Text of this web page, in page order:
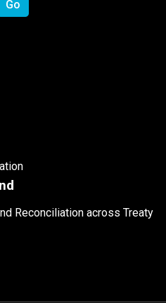
Reconciliation across Treaty